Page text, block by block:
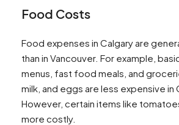
Food Costs
Food expenses in Calgary are
than in Vancouver. For example,
menus, fast food meals, and
milk, and eggs are less expensive in
However, certain items like
more costly​​.